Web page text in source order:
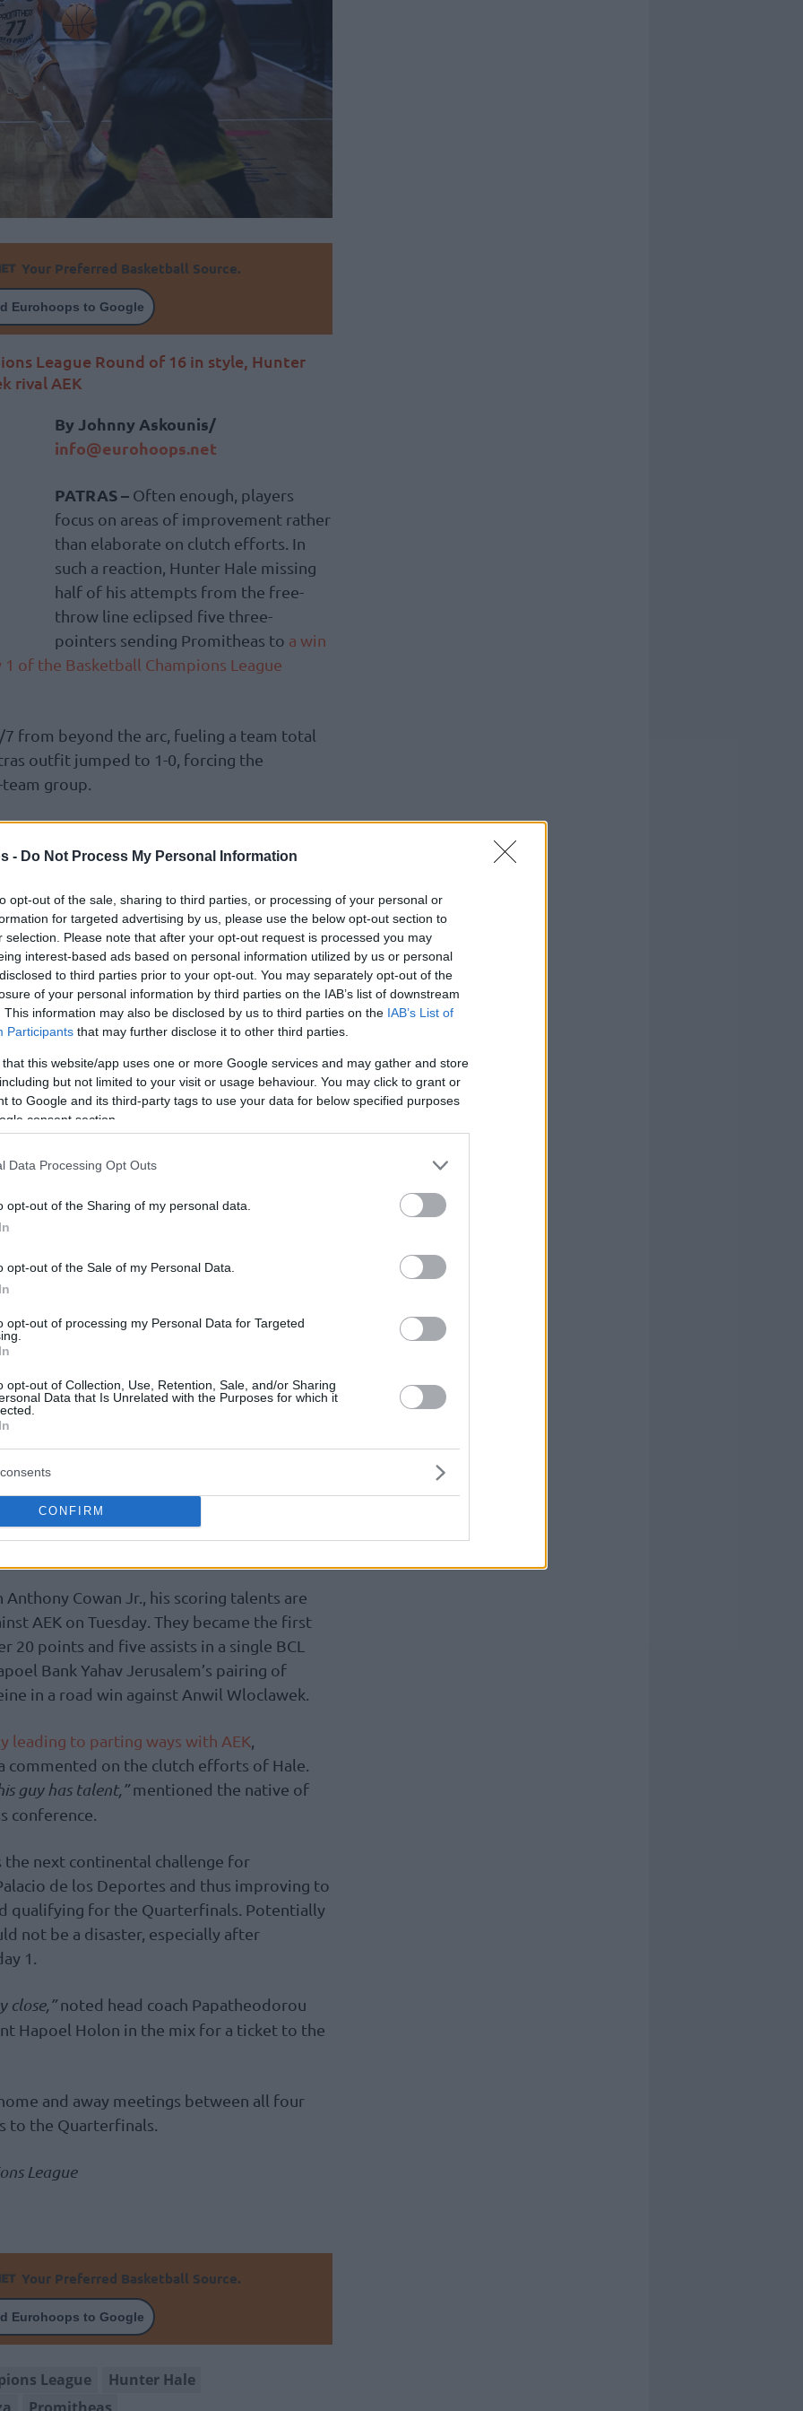
- Do Not Process My Personal Information
opt-out of the sale, sharing to third parties, or processing of your personal or
for targeted advertising by us, please use the below opt-out section to
selection. Please note that after your opt-out request is processed you may
interest-based ads based on personal information utilized by us or personal
to third parties prior to your opt-out. You may separately opt-out of the
of your personal information by third parties on the IAB’s list of downstream
This information may also be disclosed by us to third parties on the IAB’s List of
Participants that may further disclose it to other third parties.
that this website/app uses one or more Google services and may gather and store
but not limited to your visit or usage behaviour. You may click to grant or
to Google and its third-party tags to use your data for below specified purposes
consent section.
Data Processing Opt Outs
opt-out of the Sharing of my personal data.
opt-out of the Sale of my Personal Data.
opt-out of processing my Personal Data for Targeted
opt-out of Collection, Use, Retention, Sale, and/or Sharing
Data that Is Unrelated with the Purposes for which it
CONFIRM
Your Preferred Basketball Source.
Eurohoops to Google
League Round of 16 in style, Hunter
rival AEK
By Johnny Askounis/
info@eurohoops.net
PATRAS – Often enough, players
focus on areas of improvement rather
than elaborate on clutch efforts. In
such a reaction, Hunter Hale missing
half of his attempts from the free-
throw line eclipsed five three-
pointers sending Promitheas to a win
1 of the Basketball Champions League
from beyond the arc, fueling a team total
outfit jumped to 1-0, forcing the
group.
league already. So, they came out with a
glad we pulled out a win.”
points in Dimitris Tofalos Arena,
on December 2. A win that contributed
Basket League. Returning to the BCL
the 2018-19 achievement of reaching
the Queen at the continental level
single game,”the former Winthrop
an extended run in the Champions
go as far as we can take ourselves. Being
be all right.”
the go-ahead triple with 1:16 on the clock
half and change the momentum after
in the second quarter.
and then Borac Mozzart in Cacak,
expanded his range of competitions
his potential, averaging 14.9 points
from struggling in adjusting at a higher
and 1.7 steals per contest, he has
Cowan Jr., his scoring talents are
AEK on Tuesday. They became the first
points and five assists in a single BCL
Bank Yahav Jerusalem’s pairing of
in a road win against Anwil Wloclawek.
leading to parting ways with AEK,
commented on the clutch efforts of Hale.
guy has talent,”mentioned the native of
conference.
next continental challenge for
de los Deportes and thus improving to
qualifying for the Quarterfinals. Potentially
not be a disaster, especially after
1.
close,”noted head coach Papatheodorou
Hapoel Holon in the mix for a ticket to the
and away meetings between all four
to the Quarterfinals.
League
Your Preferred Basketball Source.
Eurohoops to Google
League
Hunter Hale